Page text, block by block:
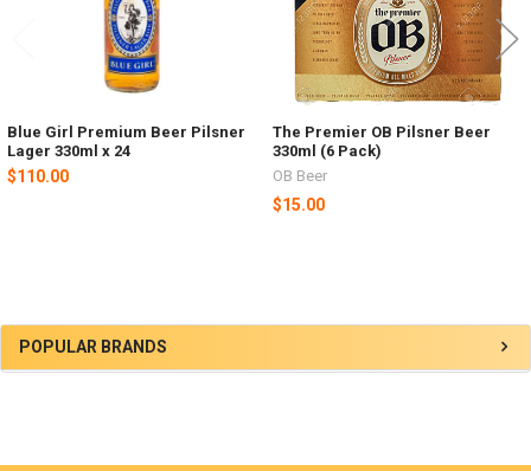
Sidebar
POPULAR BRANDS
Blue Girl Premium Beer Pilsner
Lager 330ml x 24
$110.00
The Premier OB Pilsner Beer
330ml (6 Pack)
OB Beer
$15.00